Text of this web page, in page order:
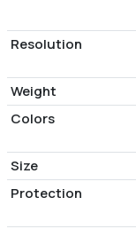
Resolution
Weight
Colors
Size
Protection